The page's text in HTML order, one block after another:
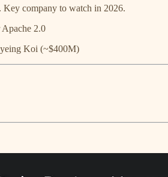
company to watch in 2026.
2.0
Koi (~$400M)